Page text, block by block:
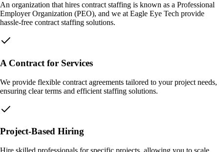
An organization that hires contract staffing is known as a Professional
Employer Organization (PEO), and we at Eagle Eye Tech provide
hassle-free contract staffing solutions.
A Contract for Services
We provide flexible contract agreements tailored to your project needs,
ensuring clear terms and efficient staffing solutions.
Project-Based Hiring